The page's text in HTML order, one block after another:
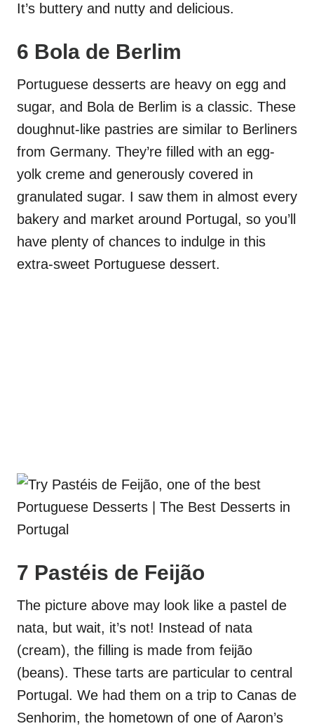
It’s buttery and nutty and delicious.
6 Bola de Berlim
Portuguese desserts are heavy on egg and
sugar, and Bola de Berlim is a classic. These
doughnut-like pastries are similar to Berliners
from Germany. They’re filled with an egg-
yolk creme and generously covered in
granulated sugar. I saw them in almost every
bakery and market around Portugal, so you’ll
have plenty of chances to indulge in this
extra-sweet Portuguese dessert.
7 Pastéis de Feijão
The picture above may look like a pastel de
nata, but wait, it’s not! Instead of nata
(cream), the filling is made from feijão
(beans). These tarts are particular to central
Portugal. We had them on a trip to Canas de
Senhorim, the hometown of one of Aaron’s